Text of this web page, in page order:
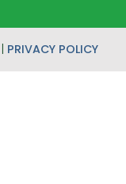
PRIVACY POLICY